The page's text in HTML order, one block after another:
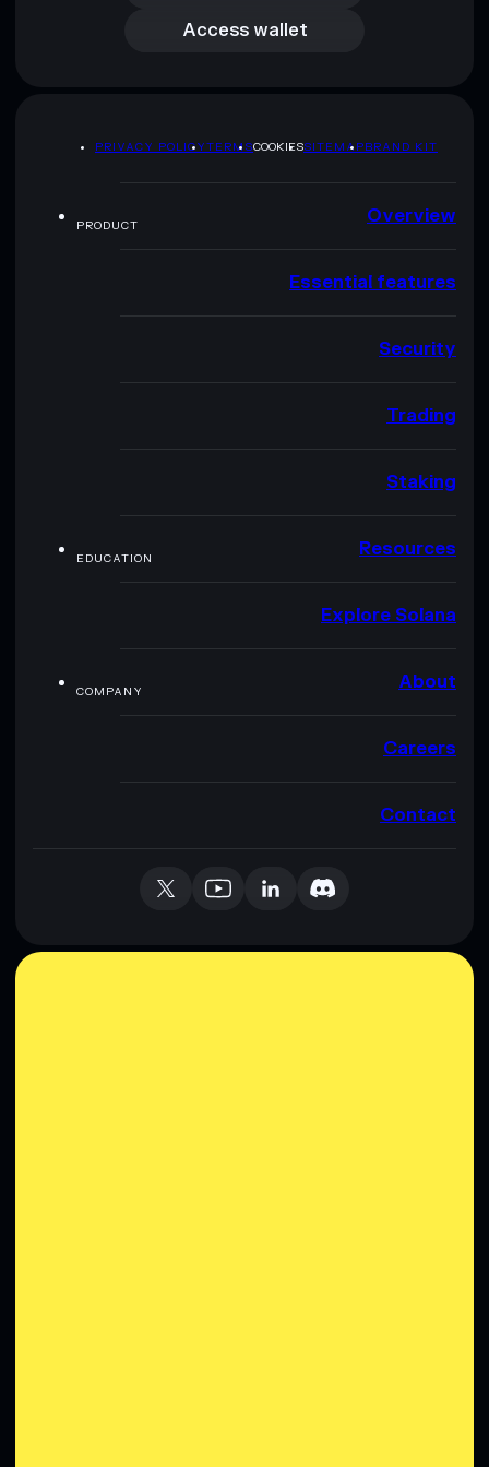
Access wallet
PRIVACY POLICYTERMSCOOKIESSITEMAPBRAND KIT
PRODUCT Overview
Essential features
Security
Trading
Staking
EDUCATION Resources
Explore Solana
COMPANY About
Careers
Contact